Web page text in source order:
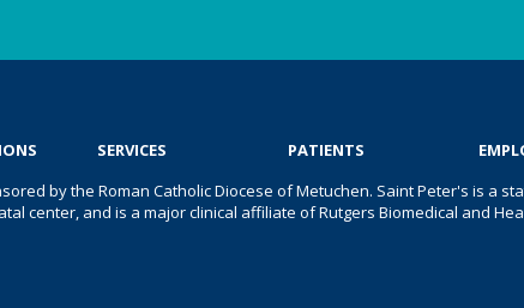
SERVICES PATIENTS
by the Roman Catholic Diocese of Metuchen. Saint Peter's is a
center, and is a major clinical affiliate of Rutgers Biomedical and